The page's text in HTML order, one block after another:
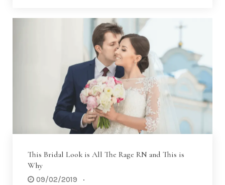
This Bridal Look is All The Rage RN and This is
Why
09/02/2019